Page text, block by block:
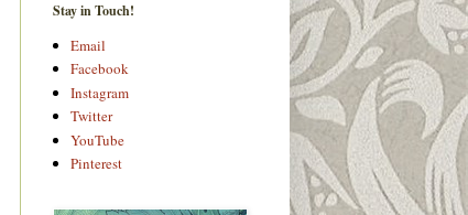
Stay in Touch!
Email
Facebook
Instagram
Twitter
YouTube
Pinterest